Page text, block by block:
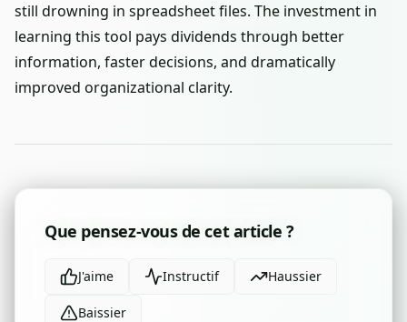
still drowning in spreadsheet files. The investment in
learning this tool pays dividends through better
information, faster decisions, and dramatically
improved organizational clarity.
Que pensez-vous de cet article ?
J'aime Instructif Haussier
Baissier